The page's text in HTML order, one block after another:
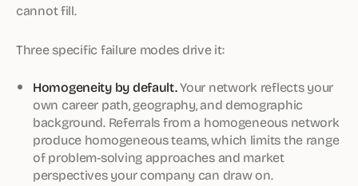
cannot fill.
Three specific failure modes drive it:
Homogeneity by default.Your network reflects your
own career path, geography, and demographic
background. Referrals from a homogeneous network
produce homogeneous teams, which limits the range
of problem-solving approaches and market
perspectives your company can draw on.